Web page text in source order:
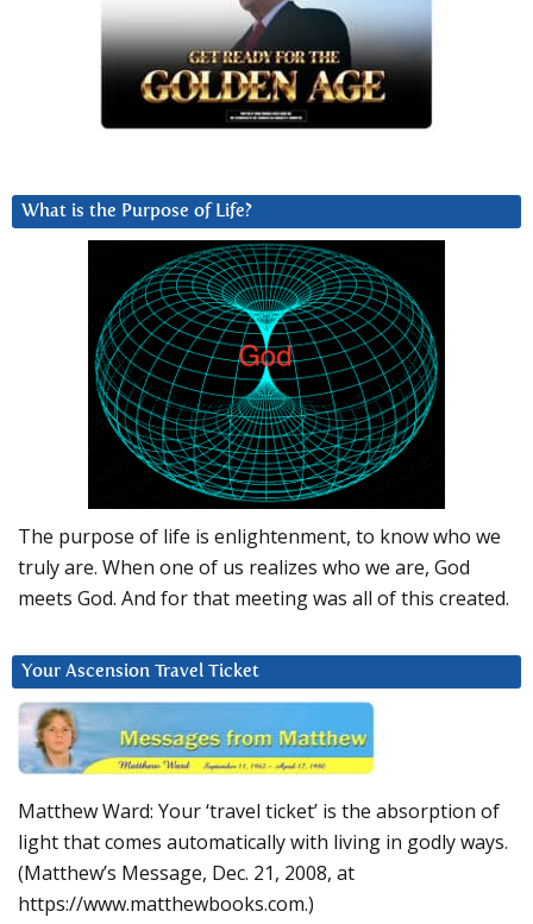
What is the Purpose of Life?
The purpose of life is enlightenment, to know who we
truly are. When one of us realizes who we are, God
meets God. And for that meeting was all of this created.
Your Ascension Travel Ticket
Matthew Ward: Your ‘travel ticket’ is the absorption of
light that comes automatically with living in godly ways.
(Matthew’s Message, Dec. 21, 2008, at
https://www.matthewbooks.com.)